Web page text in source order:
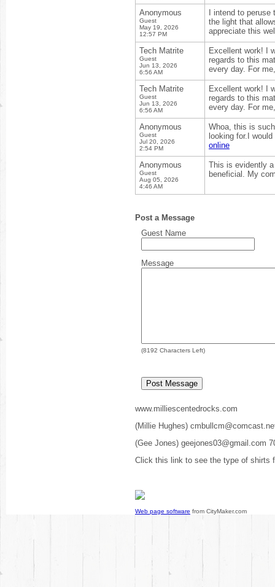
Anonymous
Guest
May 19, 2026
12:57 PM
I intend to
the light that
appreciate this
Tech Matrite
Guest
Jun 13, 2026
6:56 AM
Excellent work! I
regards to this
every day. For
Tech Matrite
Guest
Jun 13, 2026
6:56 AM
Excellent work! I
regards to this
every day. For
Anonymous
Guest
Jul 20, 2026
2:54 PM
Whoa, this is
looking for.I
online
Anonymous
Guest
Aug 05, 2026
4:46 AM
This is evidently
beneficial. My
Post a Message
Guest Name
Message
(8192 Characters Left)
www.milliescentedrocks.com
(Millie Hughes)
(Gee Jones) geejones03@gmail.com
Click this link to see the type of shirts
Web page software from CityMaker.com